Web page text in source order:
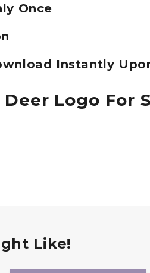
Once
Instantly
Logo For
Like!